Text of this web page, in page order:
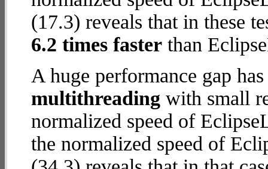
(17.3) reveals that in these
6.2 times faster than
A huge performance gap
multithreading with small
normalized speed of
the normalized speed of